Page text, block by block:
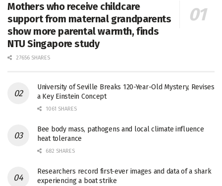
Mothers who receive childcare
support from maternal grandparents
show more parental warmth, finds
NTU Singapore study
27656 SHARES
University of Seville Breaks 120-Year-Old Mystery, Revises
a Key Einstein Concept
1061 SHARES
Bee body mass, pathogens and local climate influence
heat tolerance
682 SHARES
Researchers record first-ever images and data of a shark
experiencing a boat strike